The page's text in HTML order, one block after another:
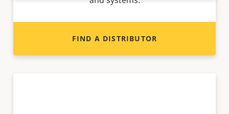
FIND A DISTRIBUTOR